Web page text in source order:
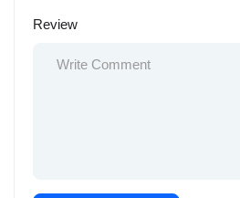
Review